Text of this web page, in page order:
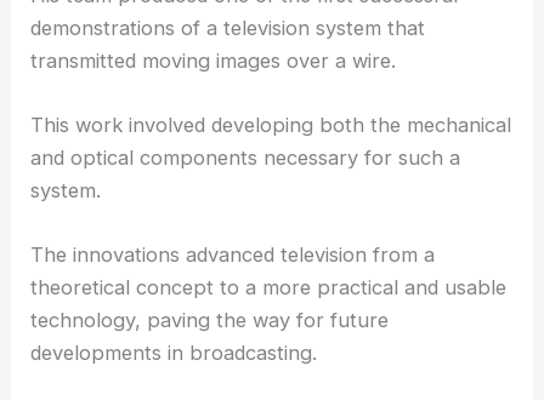
working at Bell Labs, he headed efforts to create
early television systems.
His team produced one of the first successful
demonstrations of a television system that
transmitted moving images over a wire.
This work involved developing both the mechanical
and optical components necessary for such a
system.